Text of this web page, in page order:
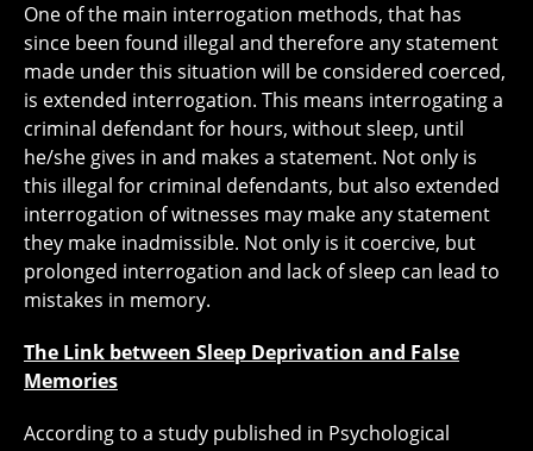
One of the main interrogation methods, that has
since been found illegal and therefore any statement
made under this situation will be considered coerced,
is extended interrogation. This means interrogating a
criminal defendant for hours, without sleep, until
he/she gives in and makes a statement. Not only is
this illegal for criminal defendants, but also extended
interrogation of witnesses may make any statement
they make inadmissible. Not only is it coercive, but
prolonged interrogation and lack of sleep can lead to
mistakes in memory.
The Link between Sleep Deprivation and False
Memories
According to a study published in Psychological